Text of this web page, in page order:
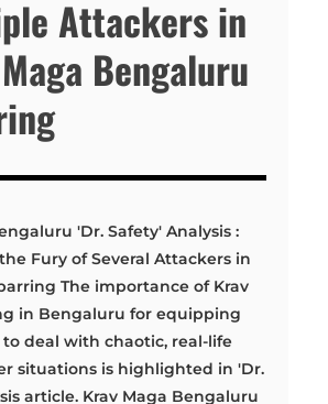
Attackers in
Bengaluru
'Dr. Safety' Analysis :
Fury of Several Attackers in
The importance of Krav
in Bengaluru for equipping
deal with chaotic, real-life
situations is highlighted in 'Dr.
article. Krav Maga Bengaluru